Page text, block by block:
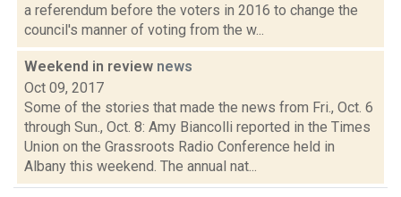
a referendum before the voters in 2016 to change the
council's manner of voting from the w...
Weekend in review news
Oct 09, 2017
Some of the stories that made the news from Fri., Oct. 6
through Sun., Oct. 8: Amy Biancolli reported in the Times
Union on the Grassroots Radio Conference held in
Albany this weekend. The annual nat...